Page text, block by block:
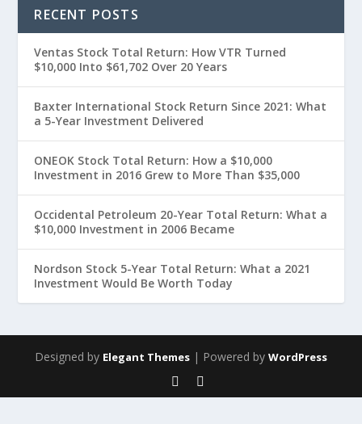
RECENT POSTS
Ventas Stock Total Return: How VTR Turned
$10,000 Into $61,702 Over 20 Years
Baxter International Stock Return Since 2021: What
a 5-Year Investment Delivered
ONEOK Stock Total Return: How a $10,000
Investment in 2016 Grew to More Than $35,000
Occidental Petroleum 20-Year Total Return: What a
$10,000 Investment in 2006 Became
Nordson Stock 5-Year Total Return: What a 2021
Investment Would Be Worth Today
Designed by Elegant Themes | Powered by WordPress